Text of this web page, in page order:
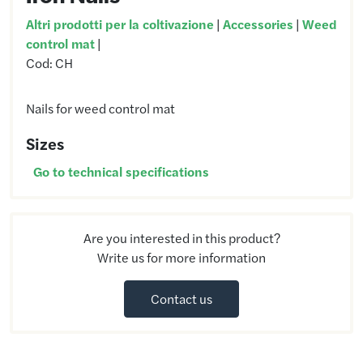
Altri prodotti per la coltivazione | Accessories | Weed
control mat|
Cod: CH
Nails for weed control mat
Sizes
Go to technical specifications
Are you interested in this product?
Write us for more information
Contact us